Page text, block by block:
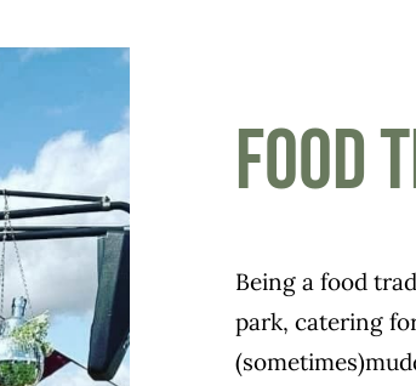
Food
Being a food
park, catering